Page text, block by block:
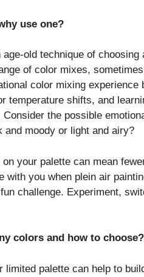
use one?
old technique of choosing
of color mixes,
color mixing experience
temperature shifts, and
the possible
moody or light and airy?
your palette can mean
with you when plein air
challenge. Experiment,
colors and how to choose?
limited palette can help to